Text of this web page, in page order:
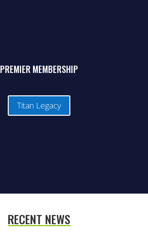
PREMIER MEMBERSHIP
Titan Legacy
RECENT NEWS